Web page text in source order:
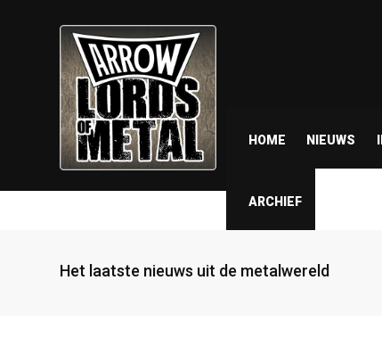
HOME NIEUWS
ARCHIEF
Het laatste nieuws uit de metalwereld